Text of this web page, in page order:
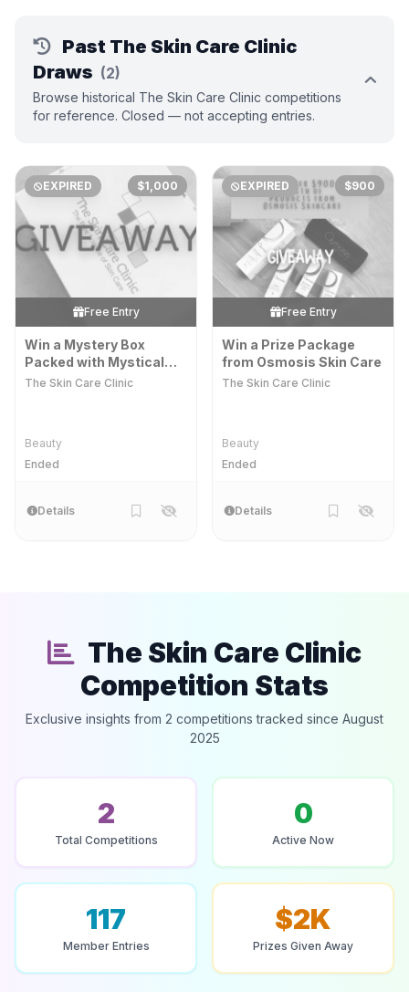
Past The Skin Care Clinic
Draws (2)
Browse historical The Skin Care Clinic competitions
for reference. Closed — not accepting entries.
EXPIRED $1,000
Free Entry
Win a Mystery Box
Packed with Mystical
Potions and Lotions
The Skin Care Clinic
Beauty
Ended
Details
EXPIRED $900
Free Entry
Win a Prize Package
from Osmosis Skin Care
The Skin Care Clinic
Beauty
Ended
Details
The Skin Care Clinic
Competition Stats
Exclusive insights from 2 competitions tracked since August
2025
2
Total Competitions
0
Active Now
117
Member Entries
$2K
Prizes Given Away